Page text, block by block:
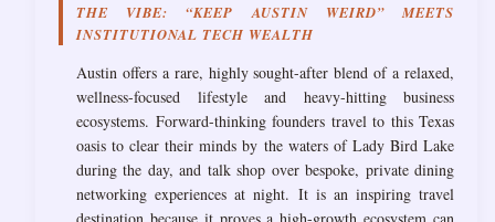
THE VIBE: “KEEP AUSTIN WEIRD” MEETS
INSTITUTIONAL TECH WEALTH
Austin offers a rare, highly sought-after blend of a relaxed,
wellness-focused lifestyle and heavy-hitting business
ecosystems. Forward-thinking founders travel to this Texas
oasis to clear their minds by the waters of Lady Bird Lake
during the day, and talk shop over bespoke, private dining
networking experiences at night. It is an inspiring travel